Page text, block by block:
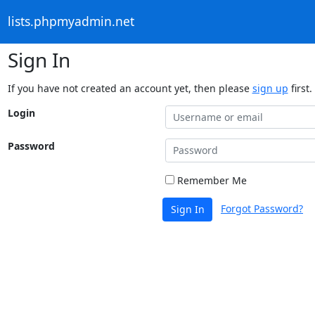
lists.phpmyadmin.net
Sign In
If you have not created an account yet, then please sign up first.
Login
Password
Remember Me
Sign In Forgot Password?